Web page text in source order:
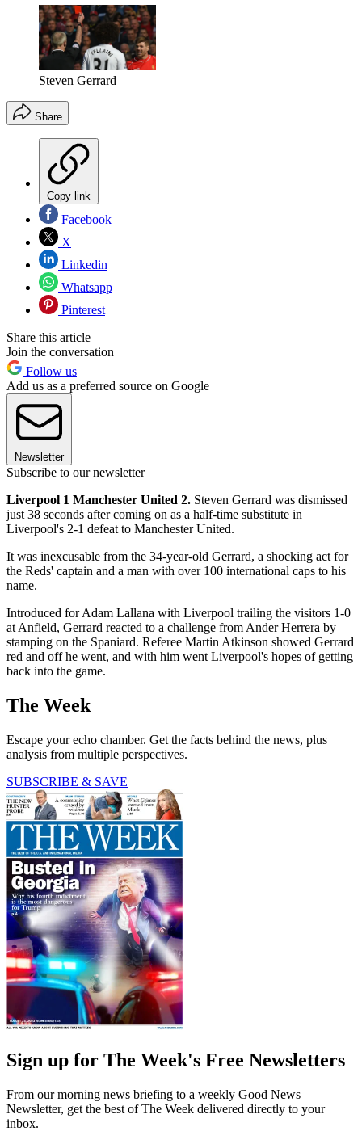
Steven Gerrard
Share
Copy link
Facebook
X
Linkedin
Whatsapp
Pinterest
Share this article
Join the conversation
Follow us
Add us as a preferred source on Google
Newsletter
Subscribe to our newsletter
Liverpool 1 Manchester United 2. Steven Gerrard was dismissed
just 38 seconds after coming on as a half-time substitute in
Liverpool's 2-1 defeat to Manchester United.
It was inexcusable from the 34-year-old Gerrard, a shocking act for
the Reds' captain and a man with over 100 international caps to his
name.
Introduced for Adam Lallana with Liverpool trailing the visitors 1-0
at Anfield, Gerrard reacted to a challenge from Ander Herrera by
stamping on the Spaniard. Referee Martin Atkinson showed Gerrard
red and off he went, and with him went Liverpool's hopes of getting
back into the game.
The Week
Escape your echo chamber. Get the facts behind the news, plus
analysis from multiple perspectives.
SUBSCRIBE & SAVE
Sign up for The Week's Free Newsletters
From our morning news briefing to a weekly Good News
Newsletter, get the best of The Week delivered directly to your
inbox.